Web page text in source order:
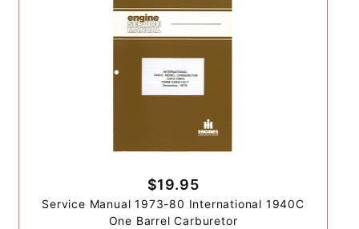
$19.95
Service Manual 1973-80 International 1940C
One Barrel Carburetor